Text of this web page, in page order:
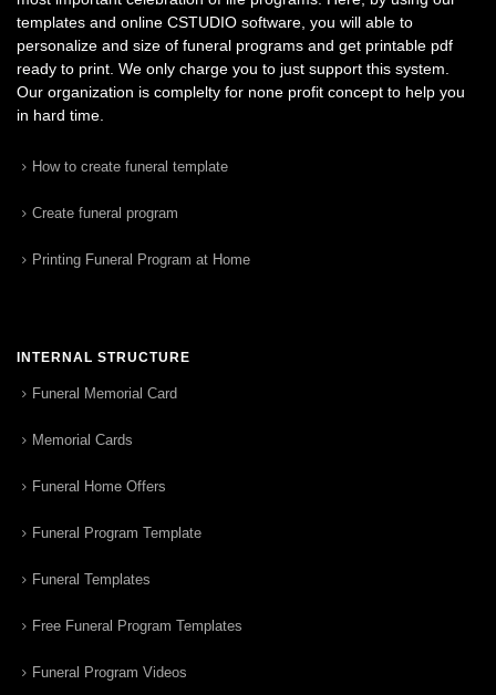
templates and online CSTUDIO software, you will able to
personalize and size of funeral programs and get printable pdf
ready to print. We only charge you to just support this system.
Our organization is complelty for none profit concept to help you
in hard time.
How to create funeral template
Create funeral program
Printing Funeral Program at Home
INTERNAL STRUCTURE
Funeral Memorial Card
Memorial Cards
Funeral Home Offers
Funeral Program Template
Funeral Templates
Free Funeral Program Templates
Funeral Program Videos